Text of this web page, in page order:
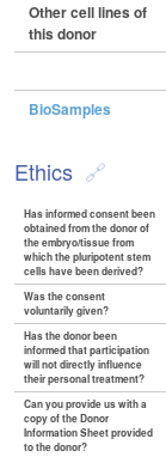
Other cell lines of
this donor
BioSamples
Ethics
Has informed consent been
obtained from the donor of
the embryo/tissue from
which the pluripotent stem
cells have been derived?
Was the consent
voluntarily given?
Has the donor been
informed that participation
will not directly influence
their personal treatment?
Can you provide us with a
copy of the Donor
Information Sheet provided
to the donor?